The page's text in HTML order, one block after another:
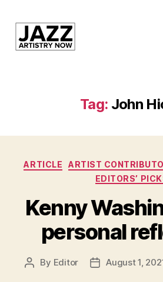
Kansas
Area
Inc.
Tag: John
ARTICLE ARTIST
EDITORS’
Kenny
personal
Post
By Editor
PostAugust 1,